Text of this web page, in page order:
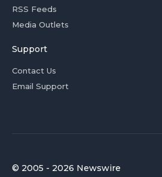
RSS Feeds
Media Outlets
Support
Contact Us
Email Support
© 2005 - 2026 Newswire